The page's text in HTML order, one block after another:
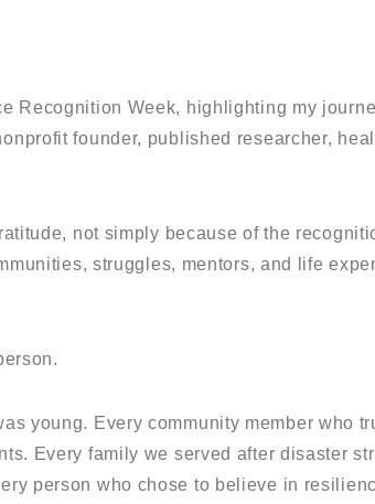
Recognition Week, highlighting my
founder, published researcher,
not simply because of the
struggles, mentors, and life
young. Every community member who
Every family we served after disaster
person who chose to believe in